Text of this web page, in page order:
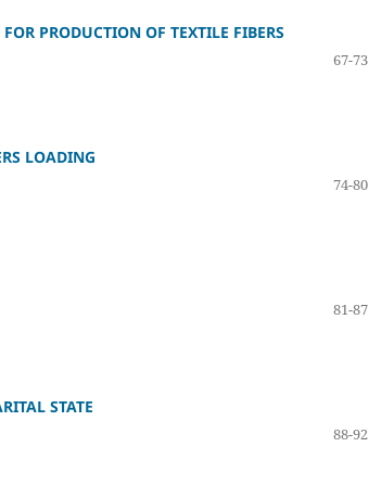
PRODUCTION OF TEXTILE FIBERS
67-73
LOADING
74-80
81-87
STATE
88-92